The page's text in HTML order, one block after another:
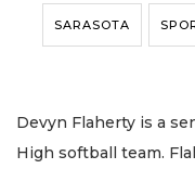
SARASOTA
Devyn Flaherty is a
High softball team.